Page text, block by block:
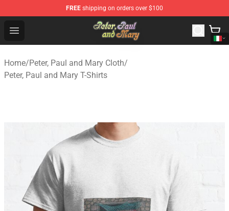
FREE shipping on orders over $100
Open menu
Peter, Paul and Mary Store - Official Peter, Paul and
Home/Peter, Paul and Mary Cloth/
Peter, Paul and Mary T-Shirts